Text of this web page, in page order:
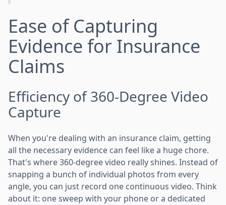
Ease of Capturing
Evidence for Insurance
Claims
Efficiency of 360-Degree Video
Capture
When you're dealing with an insurance claim, getting
all the necessary evidence can feel like a huge chore.
That's where 360-degree video really shines. Instead of
snapping a bunch of individual photos from every
angle, you can just record one continuous video. Think
about it: one sweep with your phone or a dedicated